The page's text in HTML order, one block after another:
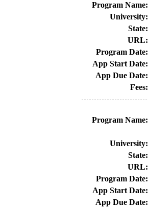
Program Name:
University:
State:
URL:
Program Date:
App Start Date:
App Due Date:
Fees:
Program Name:
University:
State:
URL:
Program Date:
App Start Date:
App Due Date: